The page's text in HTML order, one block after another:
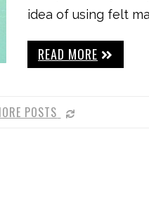
idea of using felt
READ MORE
POSTS